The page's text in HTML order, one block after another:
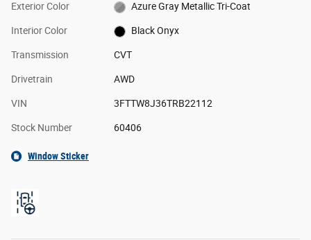
Exterior Color Azure Gray Metallic Tri-Coat
Interior Color Black Onyx
Transmission CVT
Drivetrain AWD
VIN 3FTTW8J36TRB22112
Stock Number 60406
Window Sticker